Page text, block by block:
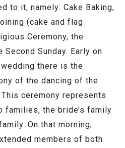
to it, namely: Cake Baking,
(cake and flag
Ceremony, the
Second Sunday. Early on
there is the
of the dancing of the
ceremony represents
families, the bride’s family
On that morning,
members of both